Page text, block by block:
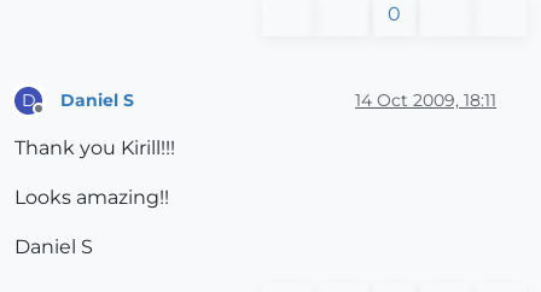
0
D Daniel S 14 Oct 2009, 18:11
Thank you Kirill!!!
Looks amazing!!
Daniel S